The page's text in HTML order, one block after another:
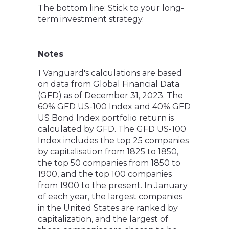
The bottom line: Stick to your long-
term investment strategy.
Notes
1 Vanguard's calculations are based
on data from Global Financial Data
(GFD) as of December 31, 2023. The
60% GFD US-100 Index and 40% GFD
US Bond Index portfolio return is
calculated by GFD. The GFD US-100
Index includes the top 25 companies
by capitalisation from 1825 to 1850,
the top 50 companies from 1850 to
1900, and the top 100 companies
from 1900 to the present. In January
of each year, the largest companies
in the United States are ranked by
capitalization, and the largest of